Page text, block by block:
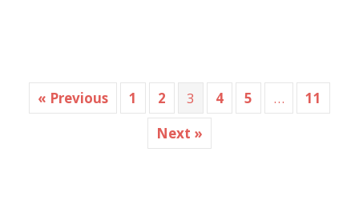
« Previous 1 2 3 4 5 …
11
Next »